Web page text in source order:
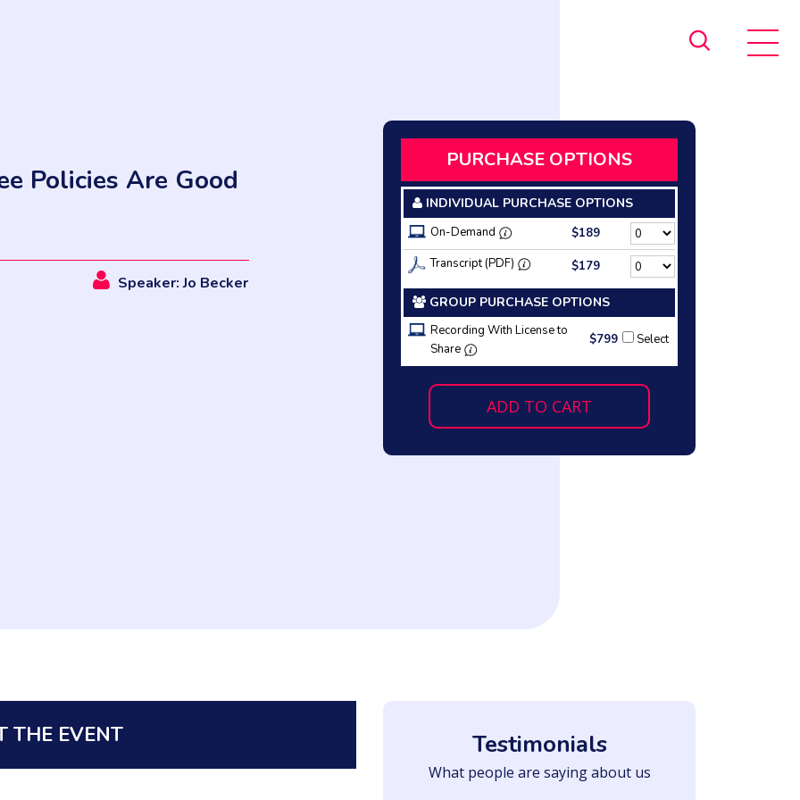
Policies Are Good
Speaker: Jo Becker
PURCHASE OPTIONS
INDIVIDUAL PURCHASE OPTIONS
On-Demand
$189
Transcript (PDF)
$179
GROUP PURCHASE OPTIONS
Recording With License to
Share
$799 Select
ADD TO CART
THE EVENT Testimonials
What people are saying about us